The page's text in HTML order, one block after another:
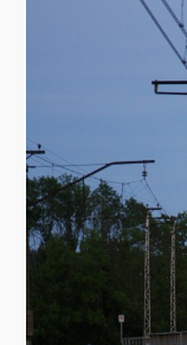
St. Meinhard's
Address: Meža
The church
1901, was
church in Riga.
The Ogre
Address: